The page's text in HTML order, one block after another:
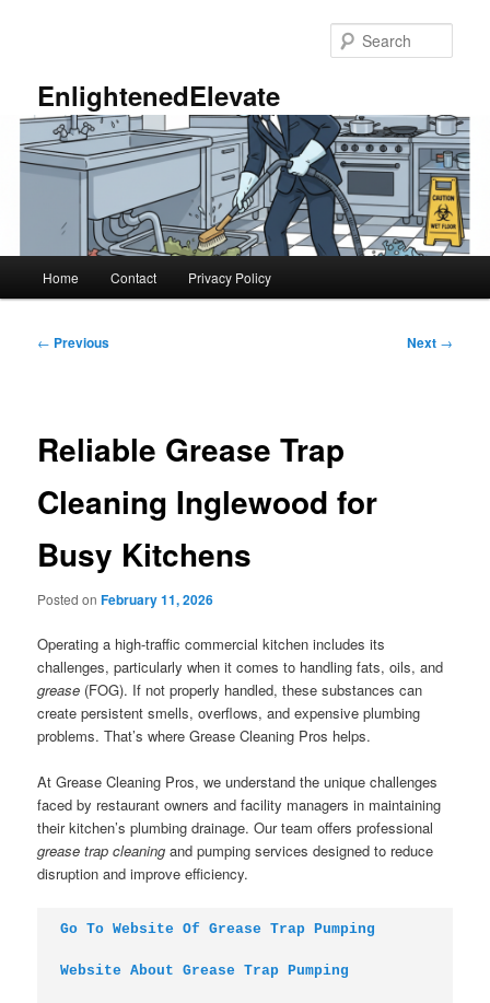
EnlightenedElevate
Home Contact Privacy Policy
Post
← Previous Next →
Reliable Grease Trap
Cleaning Inglewood for
Busy Kitchens
Posted onFebruary 11, 2026
Operating a high-traffic commercial kitchen includes its
challenges, particularly when it comes to handling fats, oils, and
grease (FOG). If not properly handled, these substances can
create persistent smells, overflows, and expensive plumbing
problems. That’s where Grease Cleaning Pros helps.
At Grease Cleaning Pros, we understand the unique challenges
faced by restaurant owners and facility managers in maintaining
their kitchen’s plumbing drainage. Our team offers professional
grease trap cleaning and pumping services designed to reduce
disruption and improve efficiency.
Go To Website Of Grease Trap Pumping
Website About Grease Trap Pumping